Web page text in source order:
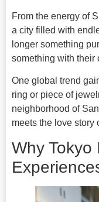
From the energy of
a city filled with
longer something
something with their
One global trend
ring or piece of
neighborhood of
meets the love story
Why Tokyo